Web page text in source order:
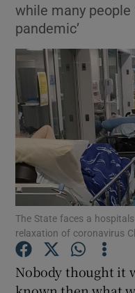
while many people
pandemic’
The State faces a
relaxation of coronavirus
Nobody thought it